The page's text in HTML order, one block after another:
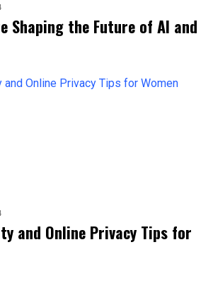
Shaping the Future of AI and
and Online Privacy Tips for